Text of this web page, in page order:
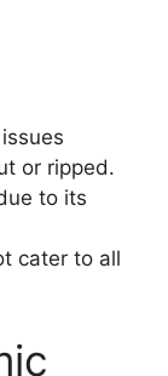
or ripped.
to its
cater to all